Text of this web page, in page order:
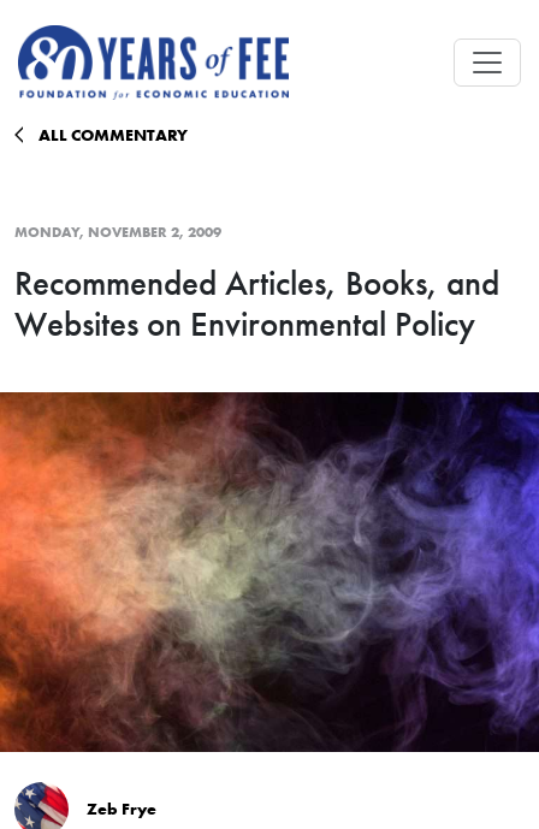
ALL COMMENTARY
MONDAY, NOVEMBER 2, 2009
Recommended Articles, Books, and
Websites on Environmental Policy
Zeb Frye